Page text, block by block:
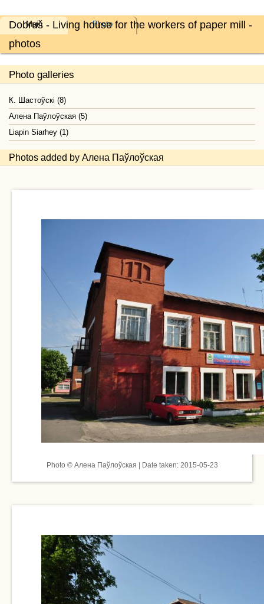
Dobruš - Living house for the workers of paper mill -
photos
Main Photo
Photo galleries
К. Шастоўскі (8)
Алена Паўлоўская (5)
Liapin Siarhey (1)
Photos added by Алена Паўлоўская
Photo © Алена Паўлоўская | Date taken: 2015-05-23